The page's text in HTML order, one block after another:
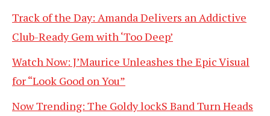
Track of the Day: Amanda Delivers an Addictive
Club-Ready Gem with ‘Too Deep’
Watch Now: J’Maurice Unleashes the Epic Visual
for “Look Good on You”
Now Trending: The Goldy lockS Band Turn Heads